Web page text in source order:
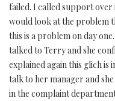
failed. I called support over
would look at the problem
this is a problem on day
talked to Terry and she
explained again this glich is
talk to her manager and
in the complaint